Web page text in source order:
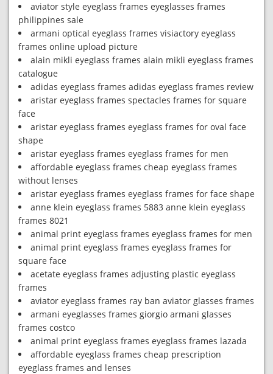
aviator style eyeglass frames eyeglasses frames
philippines sale
armani optical eyeglass frames visiactory eyeglass
frames online upload picture
alain mikli eyeglass frames alain mikli eyeglass frames
catalogue
adidas eyeglass frames adidas eyeglass frames review
aristar eyeglass frames spectacles frames for square
face
aristar eyeglass frames eyeglass frames for oval face
shape
aristar eyeglass frames eyeglass frames for men
affordable eyeglass frames cheap eyeglass frames
without lenses
aristar eyeglass frames eyeglass frames for face shape
anne klein eyeglass frames 5883 anne klein eyeglass
frames 8021
animal print eyeglass frames eyeglass frames for men
animal print eyeglass frames eyeglass frames for
square face
acetate eyeglass frames adjusting plastic eyeglass
frames
aviator eyeglass frames ray ban aviator glasses frames
armani eyeglasses frames giorgio armani glasses
frames costco
animal print eyeglass frames eyeglass frames lazada
affordable eyeglass frames cheap prescription
eyeglass frames and lenses